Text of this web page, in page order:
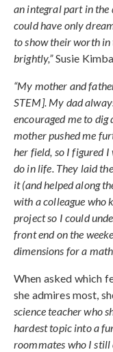
an integral part in
could have only
to show their worth in
brightly,”Susie
“My mother and
STEM]. My dad
encouraged me to
mother pushed me
her field, so I figured
do in life. They laid
it (and helped along
with a colleague who
project so I could
front end on the
dimensions for a
When asked which
she admires most,
science teacher who
hardest topic into a
roommates who I still